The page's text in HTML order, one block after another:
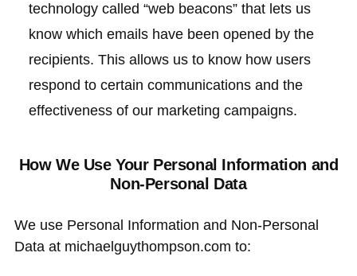
technology called “web beacons” that lets us
know which emails have been opened by the
recipients. This allows us to know how users
respond to certain communications and the
effectiveness of our marketing campaigns.
How We Use Your Personal Information and
Non-Personal Data
We use Personal Information and Non-Personal
Data at michaelguythompson.com to: